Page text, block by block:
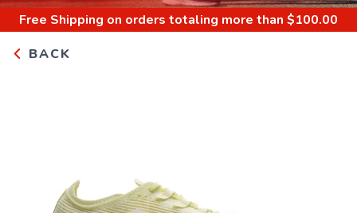
Free Shipping on orders totaling more than $100.00
BACK